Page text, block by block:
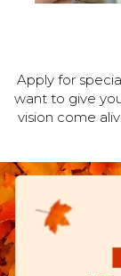
Apply for
want to give
vision come